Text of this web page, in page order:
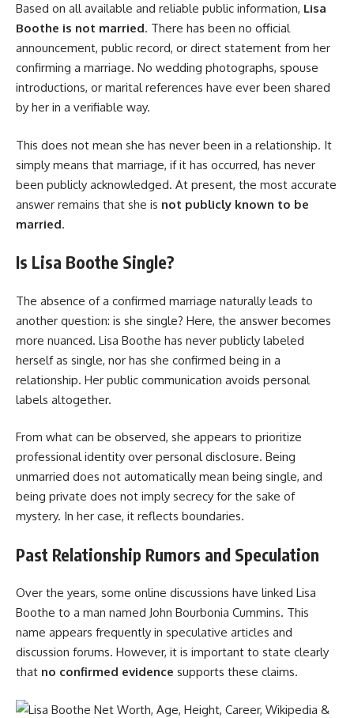
Based on all available and reliable public information, Lisa
Boothe is not married. There has been no official
announcement, public record, or direct statement from her
confirming a marriage. No wedding photographs, spouse
introductions, or marital references have ever been shared
by her in a verifiable way.
This does not mean she has never been in a relationship. It
simply means that marriage, if it has occurred, has never
been publicly acknowledged. At present, the most accurate
answer remains that she is not publicly known to be
married.
Is Lisa Boothe Single?
The absence of a confirmed marriage naturally leads to
another question: is she single? Here, the answer becomes
more nuanced. Lisa Boothe has never publicly labeled
herself as single, nor has she confirmed being in a
relationship. Her public communication avoids personal
labels altogether.
From what can be observed, she appears to prioritize
professional identity over personal disclosure. Being
unmarried does not automatically mean being single, and
being private does not imply secrecy for the sake of
mystery. In her case, it reflects boundaries.
Past Relationship Rumors and Speculation
Over the years, some online discussions have linked Lisa
Boothe to a man named John Bourbonia Cummins. This
name appears frequently in speculative articles and
discussion forums. However, it is important to state clearly
that no confirmed evidence supports these claims.